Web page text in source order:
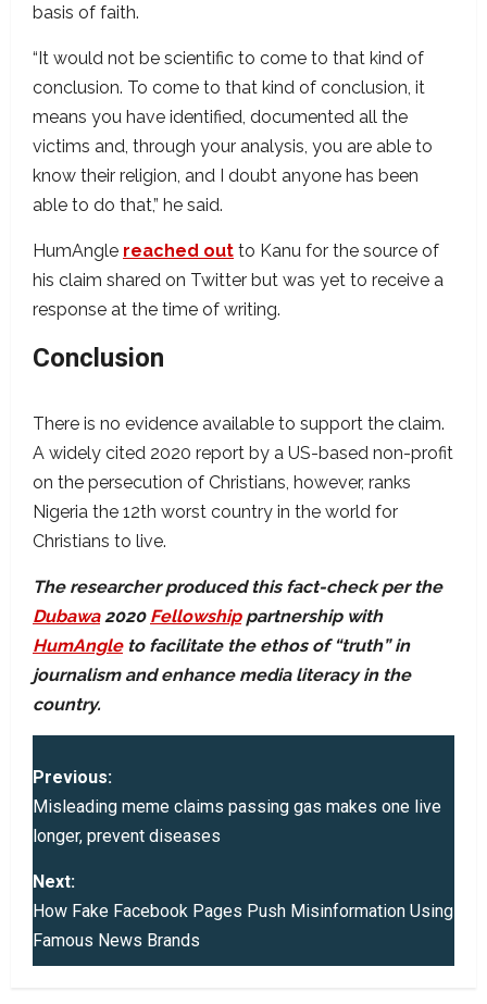
basis of faith.
“It would not be scientific to come to that kind of
conclusion. To come to that kind of conclusion, it
means you have identified, documented all the
victims and, through your analysis, you are able to
know their religion, and I doubt anyone has been
able to do that,” he said.
HumAngle reached out to Kanu for the source of
his claim shared on Twitter but was yet to receive a
response at the time of writing.
Conclusion
There is no evidence available to support the claim.
A widely cited 2020 report by a US-based non-profit
on the persecution of Christians, however, ranks
Nigeria the 12th worst country in the world for
Christians to live.
The researcher produced this fact-check per the
Dubawa2020 Fellowshippartnership with
HumAngleto facilitate the ethos of “truth” in
journalism and enhance media literacy in the
country.
P
o
t
n
Previous:
Misleading meme claims passing gas makes one live
longer, prevent diseases
Next:
How Fake Facebook Pages Push Misinformation Using
Famous News Brands